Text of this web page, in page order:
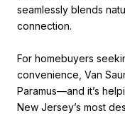
seamlessly blends
connection.
For homebuyers
convenience, Van
Paramus—and it’s
New Jersey’s most